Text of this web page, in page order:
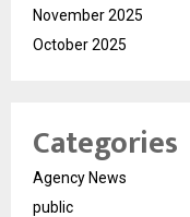
November 2025
October 2025
Categories
Agency News
public